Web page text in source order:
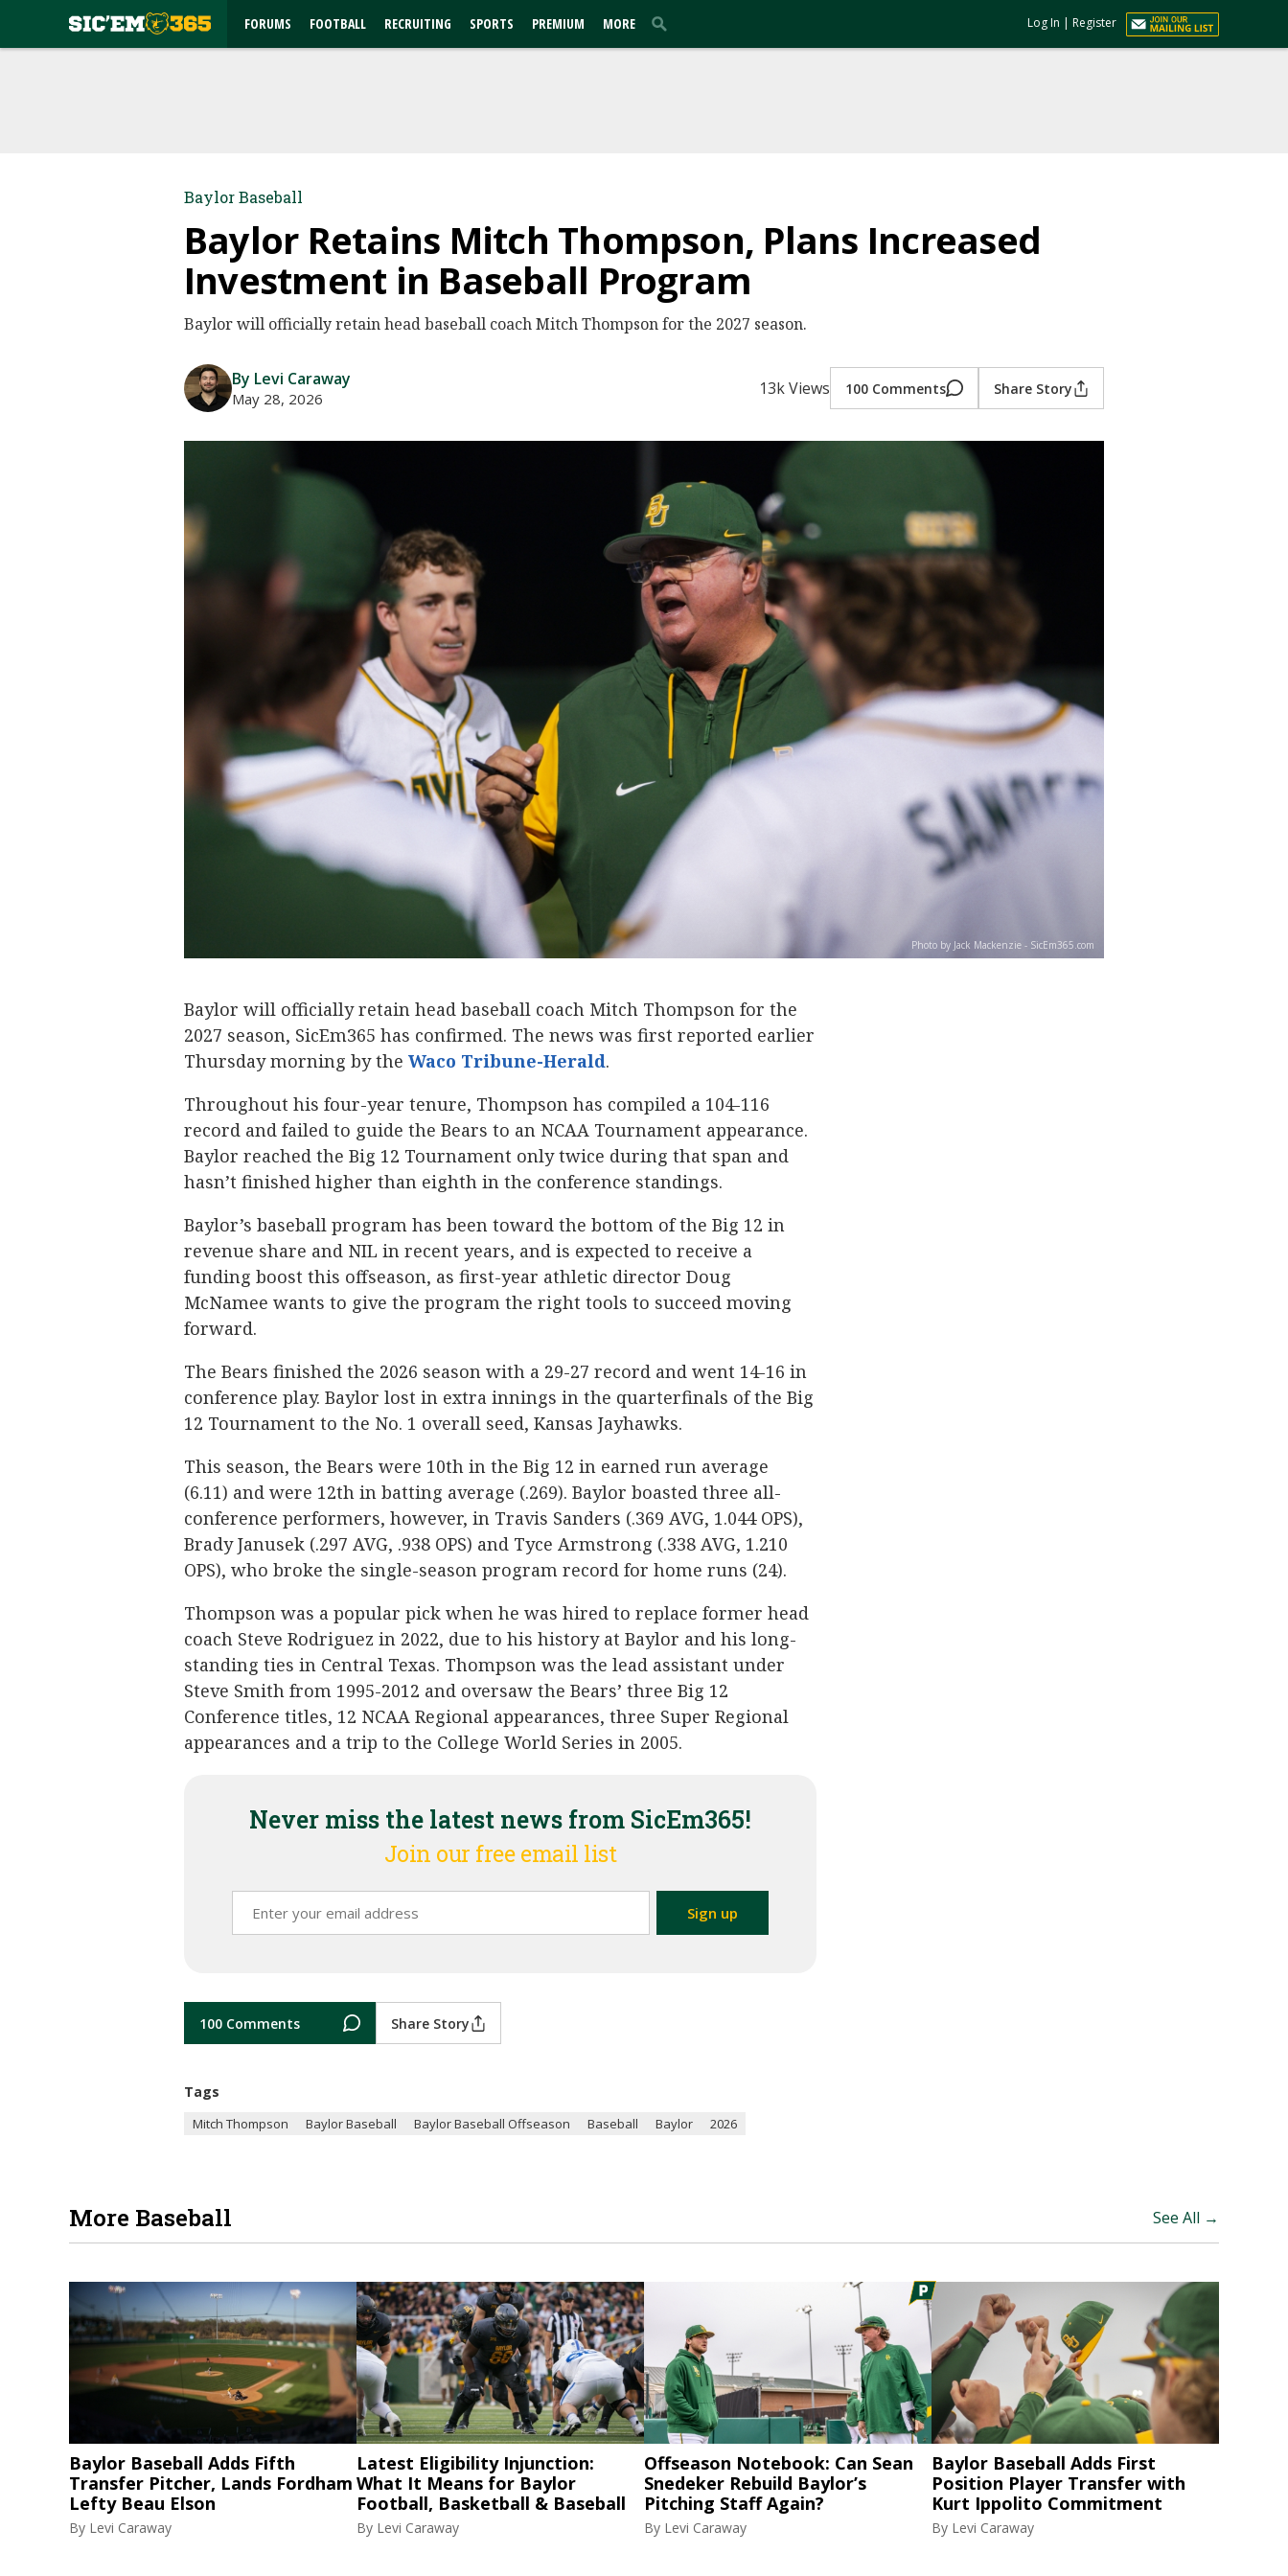
FORUMS FOOTBALL RECRUITING SPORTS PREMIUM MORE Log In | Register
Baylor Baseball
Baylor Retains Mitch Thompson, Plans Increased
Investment in Baseball Program
Baylor will officially retain head baseball coach Mitch Thompson for the 2027 season.
By Levi Caraway
May 28, 2026 13k Views 100 Comments Share Story
Photo by Jack Mackenzie - SicEm365.com
Baylor will officially retain head baseball coach Mitch Thompson for the
2027 season, SicEm365 has confirmed. The news was first reported earlier
Thursday morning by the Waco Tribune-Herald.
Throughout his four-year tenure, Thompson has compiled a 104-116
record and failed to guide the Bears to an NCAA Tournament appearance.
Baylor reached the Big 12 Tournament only twice during that span and
hasn’t finished higher than eighth in the conference standings.
Baylor’s baseball program has been toward the bottom of the Big 12 in
revenue share and NIL in recent years, and is expected to receive a
funding boost this offseason, as first-year athletic director Doug
McNamee wants to give the program the right tools to succeed moving
forward.
The Bears finished the 2026 season with a 29-27 record and went 14-16 in
conference play. Baylor lost in extra innings in the quarterfinals of the Big
12 Tournament to the No. 1 overall seed, Kansas Jayhawks.
This season, the Bears were 10th in the Big 12 in earned run average
(6.11) and were 12th in batting average (.269). Baylor boasted three all-
conference performers, however, in Travis Sanders (.369 AVG, 1.044 OPS),
Brady Janusek (.297 AVG, .938 OPS) and Tyce Armstrong (.338 AVG, 1.210
OPS), who broke the single-season program record for home runs (24).
Thompson was a popular pick when he was hired to replace former head
coach Steve Rodriguez in 2022, due to his history at Baylor and his long-
standing ties in Central Texas. Thompson was the lead assistant under
Steve Smith from 1995-2012 and oversaw the Bears’ three Big 12
Conference titles, 12 NCAA Regional appearances, three Super Regional
appearances and a trip to the College World Series in 2005.
Never miss the latest news from SicEm365!
Join our free email list
100 Comments Share Story
Tags
Mitch Thompson Baylor Baseball Baylor Baseball Offseason Baseball Baylor 2026
More Baseball See All →
Baylor Baseball Adds Fifth
Transfer Pitcher, Lands Fordham
Lefty Beau Elson
By Levi Caraway
Latest Eligibility Injunction:
What It Means for Baylor
Football, Basketball & Baseball
By Levi Caraway
Offseason Notebook: Can Sean
Snedeker Rebuild Baylor’s
Pitching Staff Again?
By Levi Caraway
Baylor Baseball Adds First
Position Player Transfer with
Kurt Ippolito Commitment
By Levi Caraway